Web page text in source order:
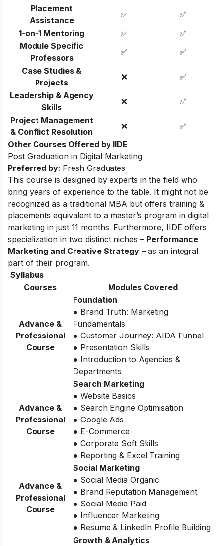
Placement
Assistance
✅
✅
1-on-1 Mentoring
✅
✅
Module Specific
Professors
✅
✅
Case Studies &
Projects
❌
✅
Leadership & Agency
Skills
❌
✅
Project Management
& Conflict Resolution
❌
✅
Other Courses Offered by IIDE
Post Graduation in Digital Marketing
Preferred by: Fresh Graduates
This course is designed by experts in the field who
bring years of experience to the table. It might not be
recognized as a traditional MBA but offers training &
placements equivalent to a master’s program in digital
marketing in just 11 months. Furthermore, IIDE offers
specialization in two distinct niches – Performance
Marketing and Creative Strategy – as an integral
part of their program.
Syllabus
Courses
Modules Covered
Advance &
Professional
Course
Foundation
● Brand Truth: Marketing
Fundamentals
● Customer Journey: AIDA Funnel
● Presentation Skills
● Introduction to Agencies &
Departments
Advance &
Professional
Course
Search Marketing
● Website Basics
● Search Engine Optimisation
● Google Ads
● E-Commerce
● Corporate Soft Skills
● Reporting & Excel Training
Advance &
Professional
Course
Social Marketing
● Social Media Organic
● Brand Reputation Management
● Social Media Paid
● Influencer Marketing
● Resume & LinkedIn Profile Building
Growth & Analytics